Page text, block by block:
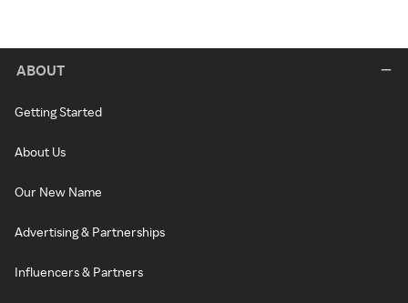
ABOUT
Getting Started
About Us
Our New Name
Advertising & Partnerships
Influencers & Partners